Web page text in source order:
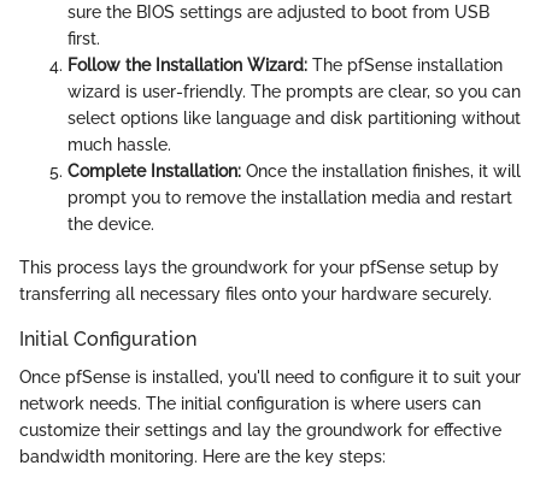
sure the BIOS settings are adjusted to boot from USB
first.
Follow the Installation Wizard: The pfSense installation
wizard is user-friendly. The prompts are clear, so you can
select options like language and disk partitioning without
much hassle.
Complete Installation: Once the installation finishes, it will
prompt you to remove the installation media and restart
the device.
This process lays the groundwork for your pfSense setup by
transferring all necessary files onto your hardware securely.
Initial Configuration
Once pfSense is installed, you'll need to configure it to suit your
network needs. The initial configuration is where users can
customize their settings and lay the groundwork for effective
bandwidth monitoring. Here are the key steps: